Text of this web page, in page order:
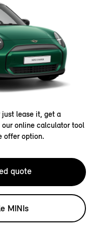
lease it, get a
online calculator tool
offer option.
quote
MINIs